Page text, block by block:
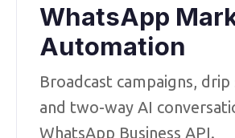
WhatsApp
Automation
Broadcast campaigns, drip
and two-way AI
WhatsApp Business API.